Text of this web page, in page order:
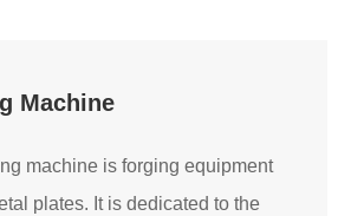
Machine
machine is forging equipment
plates. It is dedicated to the